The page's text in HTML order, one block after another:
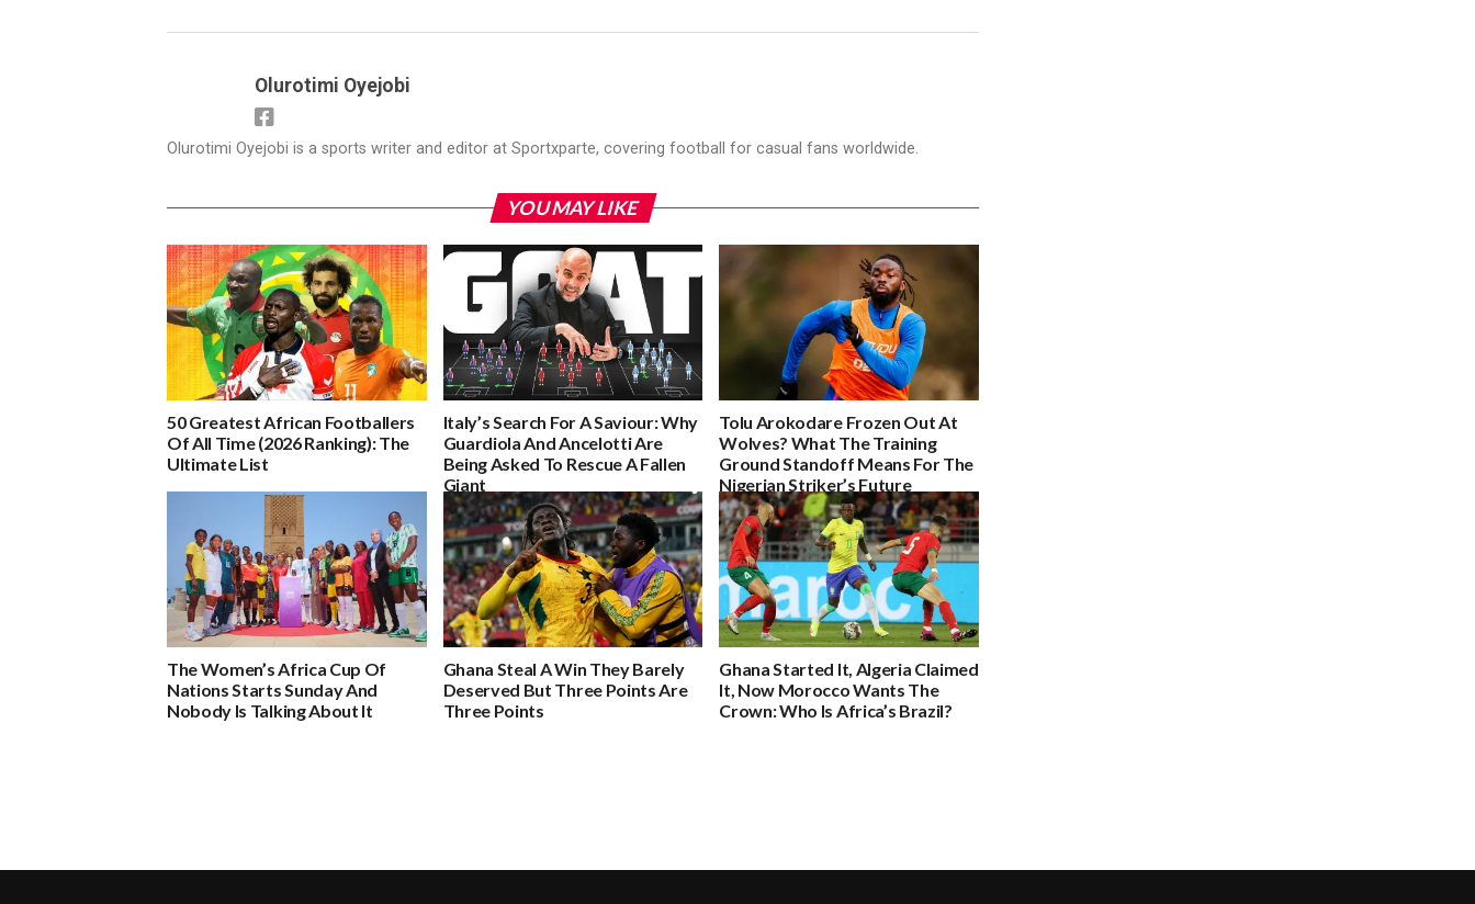
Olurotimi Oyejobi
Olurotimi Oyejobi is a sports writer and editor at Sportxparte, covering football for casual fans worldwide.
YOU MAY LIKE
50 Greatest African Footballers
Of All Time (2026 Ranking): The
Ultimate List
Italy’s Search For A Saviour: Why
Guardiola And Ancelotti Are
Being Asked To Rescue A Fallen
Giant
Tolu Arokodare Frozen Out At
Wolves? What The Training
Ground Standoff Means For The
Nigerian Striker’s Future
The Women’s Africa Cup Of
Nations Starts Sunday And
Nobody Is Talking About It
Ghana Steal A Win They Barely
Deserved But Three Points Are
Three Points
Ghana Started It, Algeria Claimed
It, Now Morocco Wants The
Crown: Who Is Africa’s Brazil?